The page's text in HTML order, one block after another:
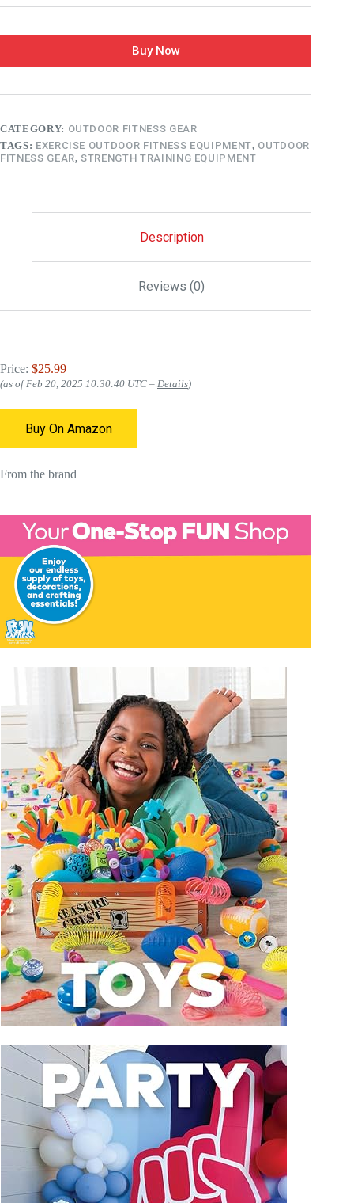
Buy Now
CATEGORY: OUTDOOR FITNESS GEAR
TAGS: EXERCISE OUTDOOR FITNESS EQUIPMENT, OUTDOOR
FITNESS GEAR,STRENGTH TRAINING EQUIPMENT
Description
Reviews (0)
Price: $25.99
(as of Feb 20, 2025 10:30:40 UTC – Details)
Buy On Amazon
From the brand